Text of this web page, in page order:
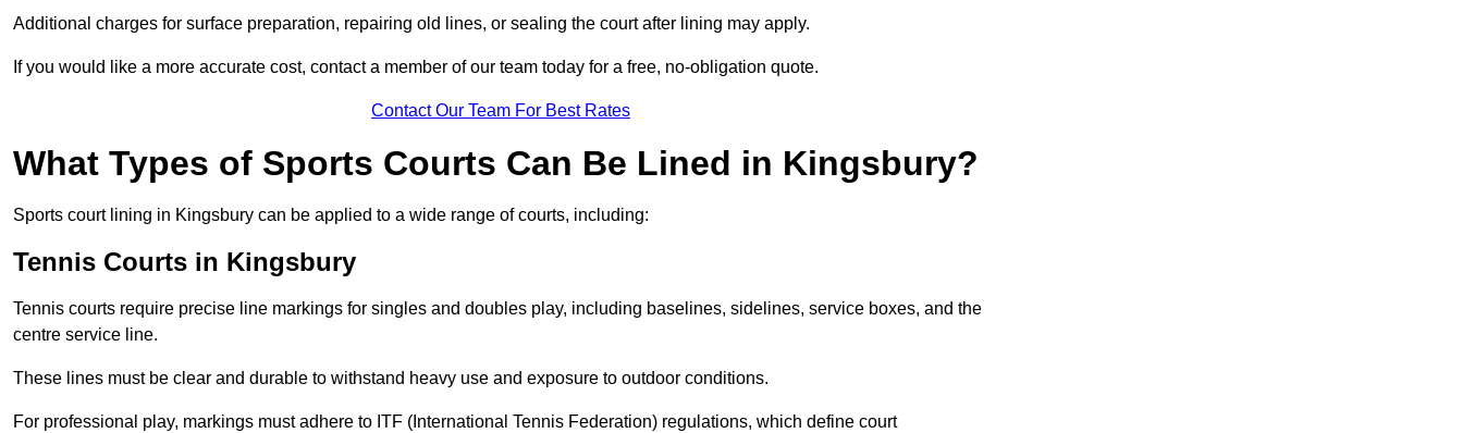
Additional charges for surface preparation, repairing old lines, or sealing the court after lining may apply.
If you would like a more accurate cost, contact a member of our team today for a free, no-obligation quote.
Contact Our Team For Best Rates
What Types of Sports Courts Can Be Lined in Kingsbury?
Sports court lining in Kingsbury can be applied to a wide range of courts, including:
Tennis Courts in Kingsbury
Tennis courts require precise line markings for singles and doubles play, including baselines, sidelines, service boxes, and the
centre service line.
These lines must be clear and durable to withstand heavy use and exposure to outdoor conditions.
For professional play, markings must adhere to ITF (International Tennis Federation) regulations, which define court